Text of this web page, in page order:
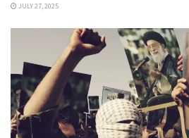
JULY 27, 2025